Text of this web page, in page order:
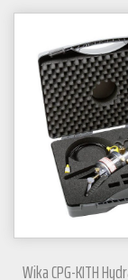
Wika CPG-KITH